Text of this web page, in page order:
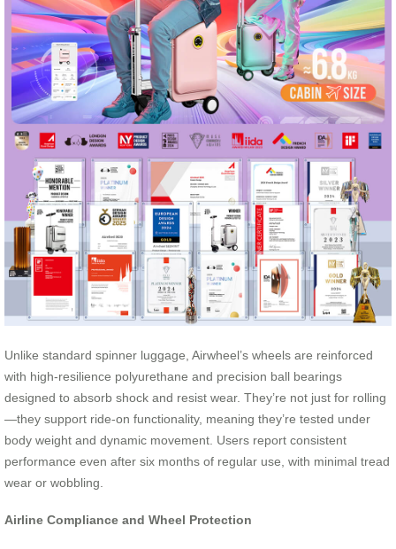
Unlike standard spinner luggage, Airwheel’s wheels are reinforced
with high-resilience polyurethane and precision ball bearings
designed to absorb shock and resist wear. They’re not just for rolling
—they support ride-on functionality, meaning they’re tested under
body weight and dynamic movement. Users report consistent
performance even after six months of regular use, with minimal tread
wear or wobbling.
Airline Compliance and Wheel Protection